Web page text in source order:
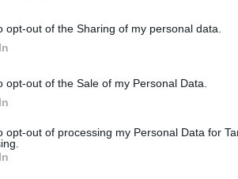
opt-out of the Sharing of my personal data.
opt-out of the Sale of my Personal Data.
opt-out of processing my Personal Data for
! mais je ne peux pas t'aider car je ne l'ai pas